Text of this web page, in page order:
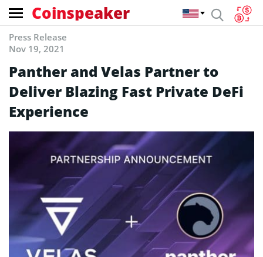
Coinspeaker
Press Release
Nov 19, 2021
Panther and Velas Partner to
Deliver Blazing Fast Private DeFi
Experience